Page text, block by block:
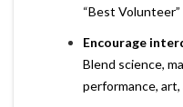
“Best Volunteer”
Encourage
Blend science,
performance,